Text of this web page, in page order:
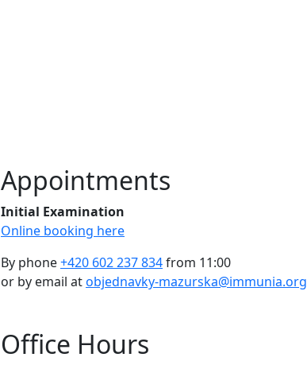
Appointments
Initial Examination
Online booking here
By phone+420 602 237 834from 11:00
or by email atobjednavky-mazurska@immunia.org
Office Hours